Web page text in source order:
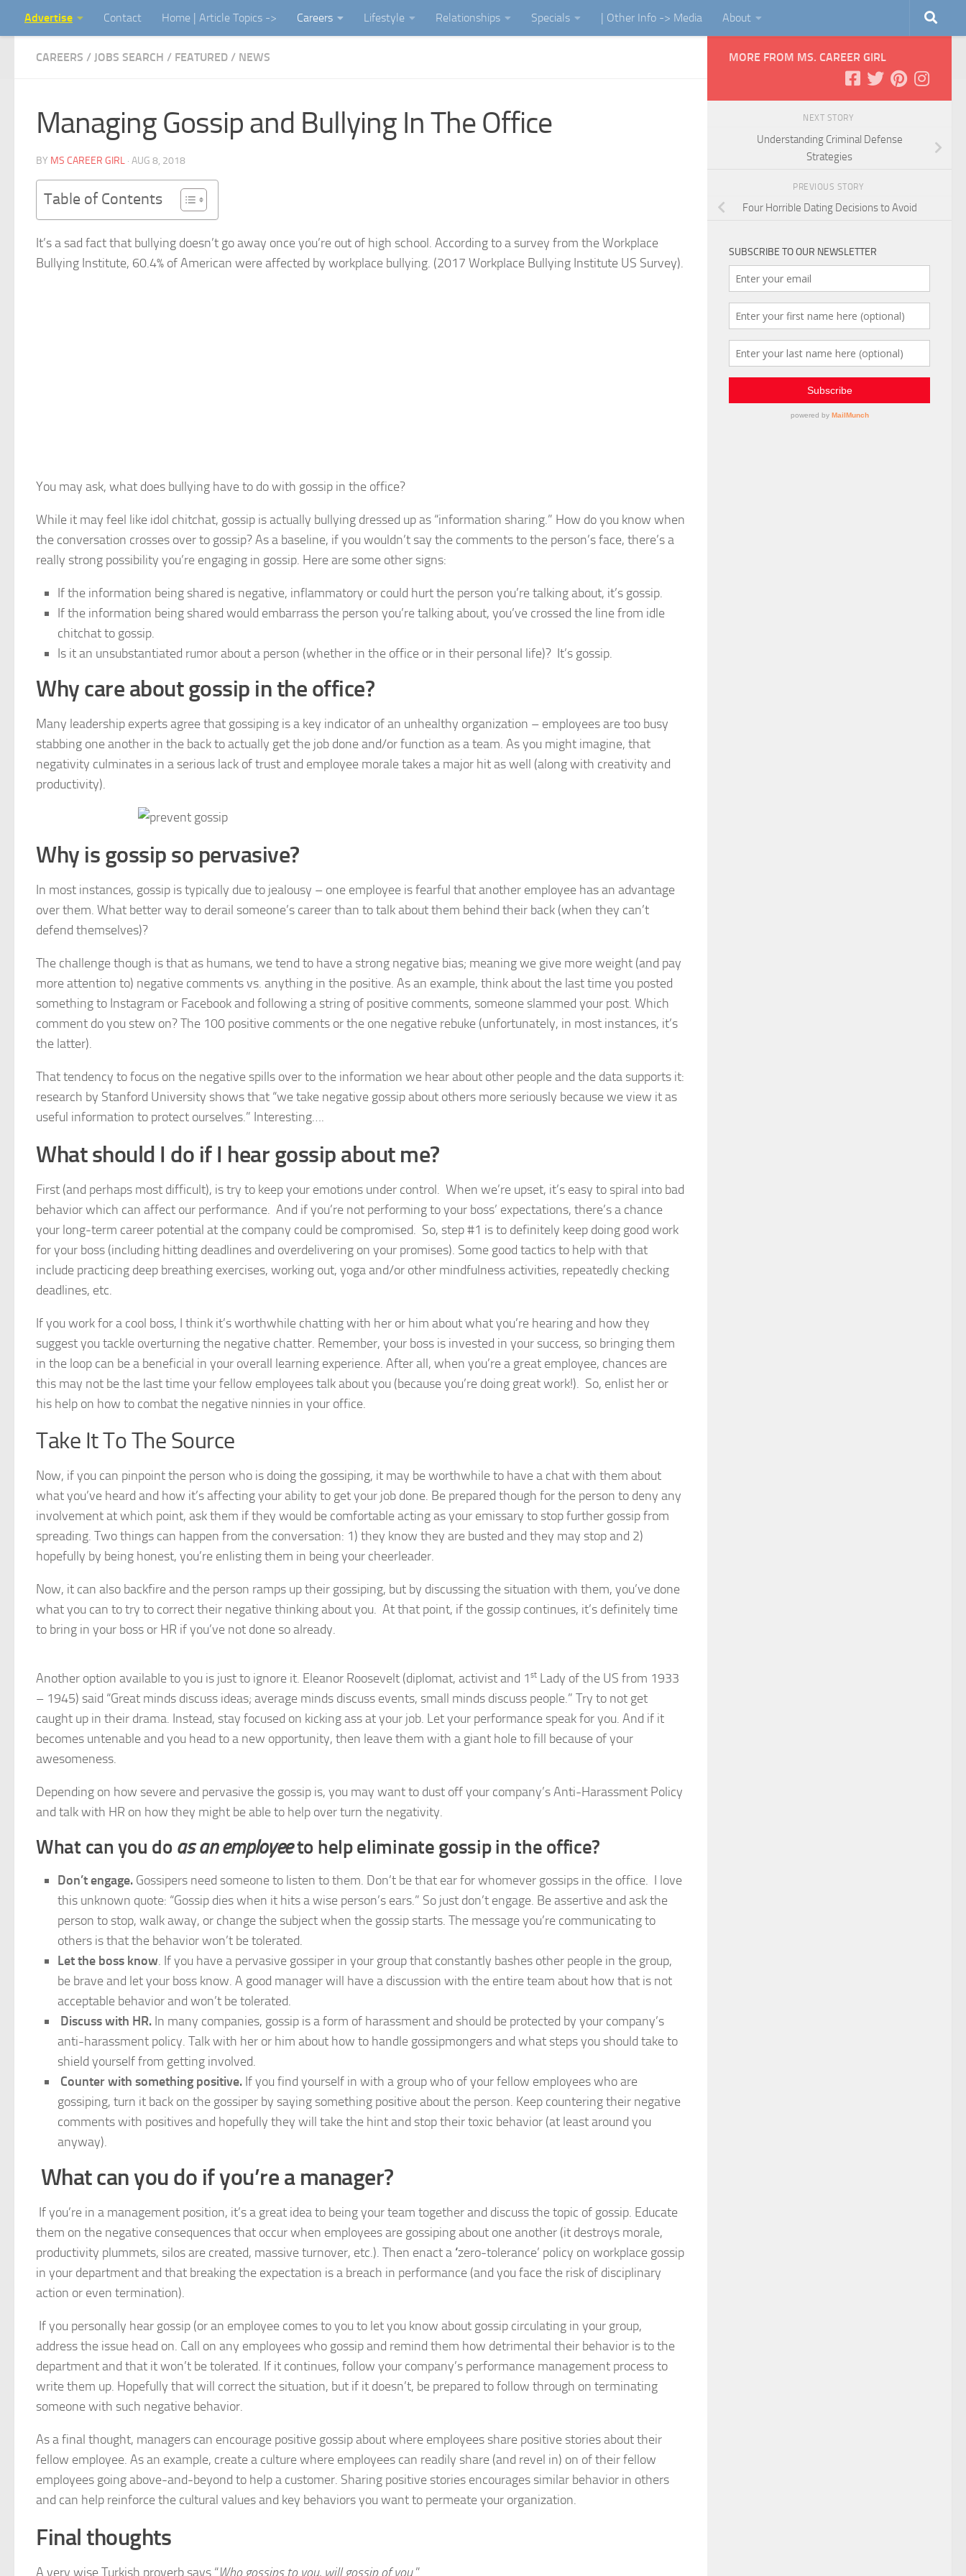
Skip to content
Advertise Contact Home | Article Topics -> Careers Lifestyle Relationships Specials | Other Info -> Media About
CAREERS / JOBS SEARCH / FEATURED / NEWS
Managing Gossip and Bullying In The Office
BY MS CAREER GIRL · AUG 8, 2018
Table of Contents
It’s a sad fact that bullying doesn’t go away once you’re out of high school. According to a survey from the Workplace
Bullying Institute, 60.4% of American were affected by workplace bullying. (2017 Workplace Bullying Institute US Survey).
You may ask, what does bullying have to do with gossip in the office?
While it may feel like idol chitchat, gossip is actually bullying dressed up as “information sharing.” How do you know when
the conversation crosses over to gossip? As a baseline, if you wouldn’t say the comments to the person’s face, there’s a
really strong possibility you’re engaging in gossip. Here are some other signs:
If the information being shared is negative, inflammatory or could hurt the person you’re talking about, it’s gossip.
If the information being shared would embarrass the person you’re talking about, you’ve crossed the line from idle
chitchat to gossip.
Is it an unsubstantiated rumor about a person (whether in the office or in their personal life)? It’s gossip.
Why care about gossip in the office?
Many leadership experts agree that gossiping is a key indicator of an unhealthy organization – employees are too busy
stabbing one another in the back to actually get the job done and/or function as a team. As you might imagine, that
negativity culminates in a serious lack of trust and employee morale takes a major hit as well (along with creativity and
productivity).
Why is gossip so pervasive?
In most instances, gossip is typically due to jealousy – one employee is fearful that another employee has an advantage
over them. What better way to derail someone’s career than to talk about them behind their back (when they can’t
defend themselves)?
The challenge though is that as humans, we tend to have a strong negative bias; meaning we give more weight (and pay
more attention to) negative comments vs. anything in the positive. As an example, think about the last time you posted
something to Instagram or Facebook and following a string of positive comments, someone slammed your post. Which
comment do you stew on? The 100 positive comments or the one negative rebuke (unfortunately, in most instances, it’s
the latter).
That tendency to focus on the negative spills over to the information we hear about other people and the data supports it:
research by Stanford University shows that “we take negative gossip about others more seriously because we view it as
useful information to protect ourselves.” Interesting….
What should I do if I hear gossip about me?
First (and perhaps most difficult), is try to keep your emotions under control. When we’re upset, it’s easy to spiral into bad
behavior which can affect our performance. And if you’re not performing to your boss’ expectations, there’s a chance
your long-term career potential at the company could be compromised. So, step #1 is to definitely keep doing good work
for your boss (including hitting deadlines and overdelivering on your promises). Some good tactics to help with that
include practicing deep breathing exercises, working out, yoga and/or other mindfulness activities, repeatedly checking
deadlines, etc.
If you work for a cool boss, I think it’s worthwhile chatting with her or him about what you’re hearing and how they
suggest you tackle overturning the negative chatter. Remember, your boss is invested in your success, so bringing them
in the loop can be a beneficial in your overall learning experience. After all, when you’re a great employee, chances are
this may not be the last time your fellow employees talk about you (because you’re doing great work!). So, enlist her or
his help on how to combat the negative ninnies in your office.
Take It To The Source
Now, if you can pinpoint the person who is doing the gossiping, it may be worthwhile to have a chat with them about
what you’ve heard and how it’s affecting your ability to get your job done. Be prepared though for the person to deny any
involvement at which point, ask them if they would be comfortable acting as your emissary to stop further gossip from
spreading. Two things can happen from the conversation: 1) they know they are busted and they may stop and 2)
hopefully by being honest, you’re enlisting them in being your cheerleader.
Now, it can also backfire and the person ramps up their gossiping, but by discussing the situation with them, you’ve done
what you can to try to correct their negative thinking about you. At that point, if the gossip continues, it’s definitely time
to bring in your boss or HR if you’ve not done so already.
Another option available to you is just to ignore it. Eleanor Roosevelt (diplomat, activist and 1 st Lady of the US from 1933
– 1945) said “Great minds discuss ideas; average minds discuss events, small minds discuss people.” Try to not get
caught up in their drama. Instead, stay focused on kicking ass at your job. Let your performance speak for you. And if it
becomes untenable and you head to a new opportunity, then leave them with a giant hole to fill because of your
awesomeness.
Depending on how severe and pervasive the gossip is, you may want to dust off your company’s Anti-Harassment Policy
and talk with HR on how they might be able to help over turn the negativity.
What can you do as an employeeto help eliminate gossip in the office?
Don’t engage. Gossipers need someone to listen to them. Don’t be that ear for whomever gossips in the office. I love
this unknown quote: “Gossip dies when it hits a wise person’s ears.” So just don’t engage. Be assertive and ask the
person to stop, walk away, or change the subject when the gossip starts. The message you’re communicating to
others is that the behavior won’t be tolerated.
Let the boss know. If you have a pervasive gossiper in your group that constantly bashes other people in the group,
be brave and let your boss know. A good manager will have a discussion with the entire team about how that is not
acceptable behavior and won’t be tolerated.
Discuss with HR. In many companies, gossip is a form of harassment and should be protected by your company’s
anti-harassment policy. Talk with her or him about how to handle gossipmongers and what steps you should take to
shield yourself from getting involved.
Counter with something positive. If you find yourself in with a group who of your fellow employees who are
gossiping, turn it back on the gossiper by saying something positive about the person. Keep countering their negative
comments with positives and hopefully they will take the hint and stop their toxic behavior (at least around you
anyway).
What can you do if you’re a manager?
If you’re in a management position, it’s a great idea to being your team together and discuss the topic of gossip. Educate
them on the negative consequences that occur when employees are gossiping about one another (it destroys morale,
productivity plummets, silos are created, massive turnover, etc.). Then enact a ‘zero-tolerance’ policy on workplace gossip
in your department and that breaking the expectation is a breach in performance (and you face the risk of disciplinary
action or even termination).
If you personally hear gossip (or an employee comes to you to let you know about gossip circulating in your group,
address the issue head on. Call on any employees who gossip and remind them how detrimental their behavior is to the
department and that it won’t be tolerated. If it continues, follow your company’s performance management process to
write them up. Hopefully that will correct the situation, but if it doesn’t, be prepared to follow through on terminating
someone with such negative behavior.
As a final thought, managers can encourage positive gossip about where employees share positive stories about their
fellow employee. As an example, create a culture where employees can readily share (and revel in) on of their fellow
employees going above-and-beyond to help a customer. Sharing positive stories encourages similar behavior in others
and can help reinforce the cultural values and key behaviors you want to permeate your organization.
Final thoughts
A very wise Turkish proverb says “Who gossips to you, will gossip of you.”
MORE FROM MS. CAREER GIRL
NEXT STORY
Understanding Criminal Defense
Strategies
PREVIOUS STORY
Four Horrible Dating Decisions to Avoid
SUBSCRIBE TO OUR NEWSLETTER